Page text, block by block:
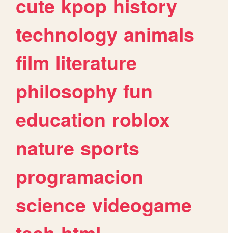
cute kpop history
technology animals
film literature
philosophy fun
education roblox
nature sports
programacion
science videogame